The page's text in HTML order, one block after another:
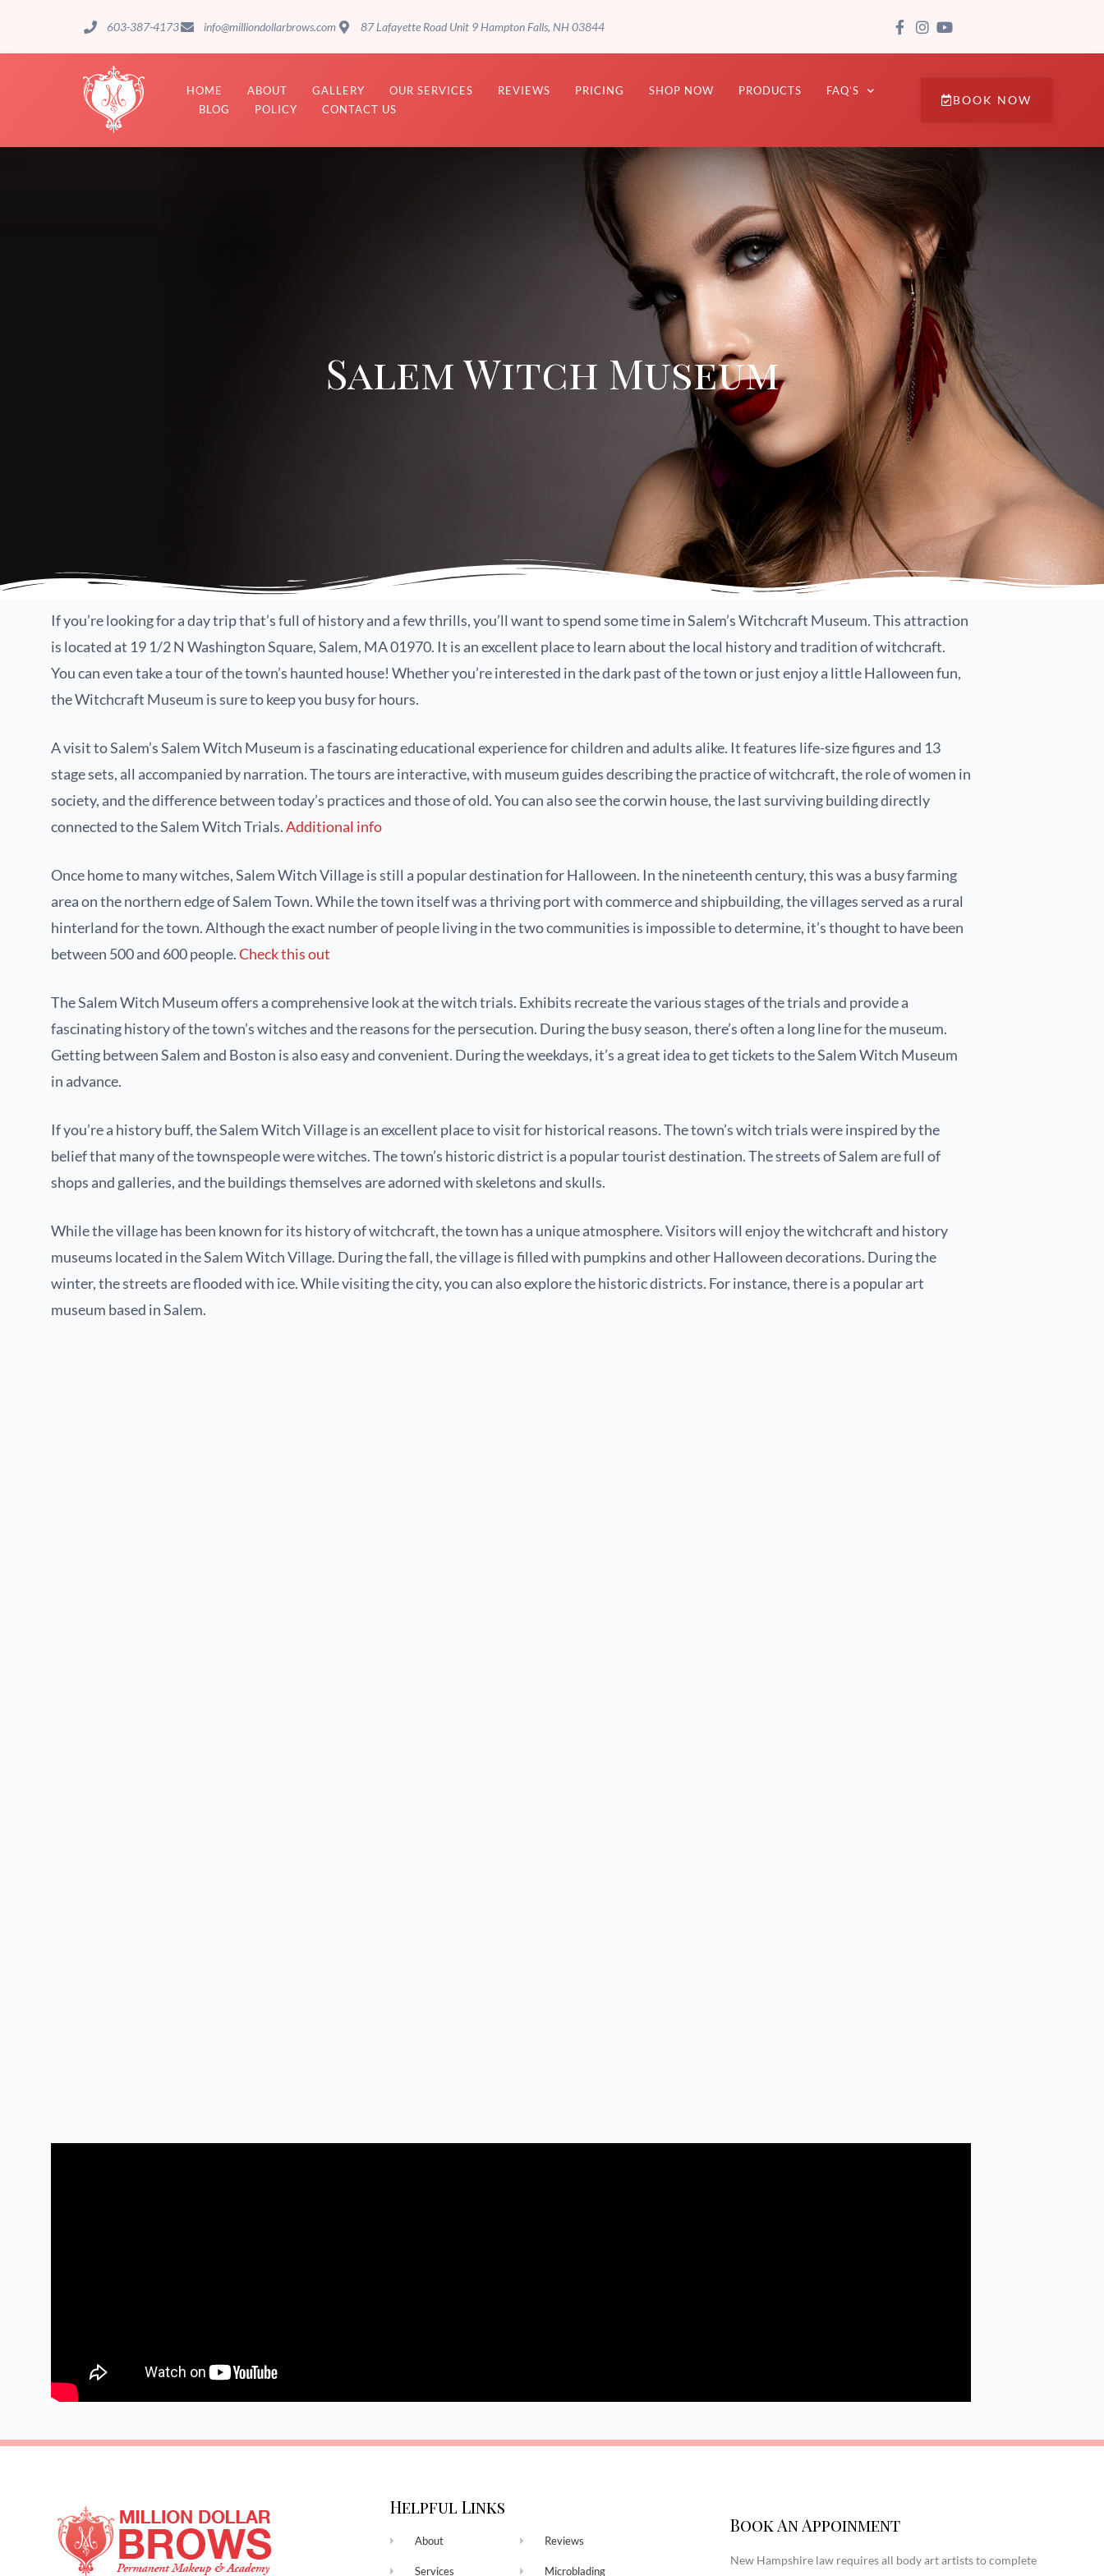
603-387-4173 info@milliondollarbrows.com 87 Lafayette Road Unit 9 Hampton Falls, NH 03844
HOME ABOUT GALLERY OUR SERVICES REVIEWS PRICING SHOP NOW PRODUCTS
FAQ’S
BLOG
POLICY CONTACT US
BOOK NOW
Salem Witch Museum
If you’re looking for a day trip that’s full of history and a few thrills, you’ll want to spend some time in Salem’s Witchcraft Museum. This attraction
is located at 19 1/2 N Washington Square, Salem, MA 01970. It is an excellent place to learn about the local history and tradition of witchcraft.
You can even take a tour of the town’s haunted house! Whether you’re interested in the dark past of the town or just enjoy a little Halloween fun,
the Witchcraft Museum is sure to keep you busy for hours.
A visit to Salem’s Salem Witch Museum is a fascinating educational experience for children and adults alike. It features life-size figures and 13
stage sets, all accompanied by narration. The tours are interactive, with museum guides describing the practice of witchcraft, the role of women in
society, and the difference between today’s practices and those of old. You can also see the corwin house, the last surviving building directly
connected to the Salem Witch Trials.Additional info
Once home to many witches, Salem Witch Village is still a popular destination for Halloween. In the nineteenth century, this was a busy farming
area on the northern edge of Salem Town. While the town itself was a thriving port with commerce and shipbuilding, the villages served as a rural
hinterland for the town. Although the exact number of people living in the two communities is impossible to determine, it’s thought to have been
between 500 and 600 people.Check this out
The Salem Witch Museum offers a comprehensive look at the witch trials. Exhibits recreate the various stages of the trials and provide a
fascinating history of the town’s witches and the reasons for the persecution. During the busy season, there’s often a long line for the museum.
Getting between Salem and Boston is also easy and convenient. During the weekdays, it’s a great idea to get tickets to the Salem Witch Museum
in advance.
If you’re a history buff, the Salem Witch Village is an excellent place to visit for historical reasons. The town’s witch trials were inspired by the
belief that many of the townspeople were witches. The town’s historic district is a popular tourist destination. The streets of Salem are full of
shops and galleries, and the buildings themselves are adorned with skeletons and skulls.
While the village has been known for its history of witchcraft, the town has a unique atmosphere. Visitors will enjoy the witchcraft and history
museums located in the Salem Witch Village. During the fall, the village is filled with pumpkins and other Halloween decorations. During the
winter, the streets are flooded with ice. While visiting the city, you can also explore the historic districts. For instance, there is a popular art
museum based in Salem.
Helpful Links
About
Services
Reviews
Microblading
Book An Appoinment
New Hampshire law requires all body art artists to complete